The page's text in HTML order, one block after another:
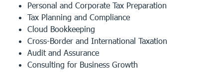
Personal and Corporate Tax Preparation
Tax Planning and Compliance
Cloud Bookkeeping
Cross-Border and International Taxation
Audit and Assurance
Consulting for Business Growth